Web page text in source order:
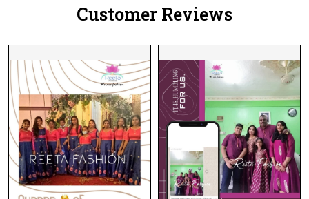
Customer Reviews